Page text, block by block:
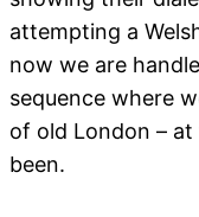
attempting a
now we are
sequence where
of old London –
been.